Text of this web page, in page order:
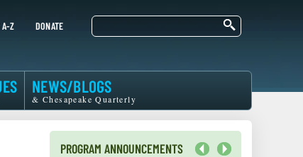
A-Z DONATE Search
NEWS/BLOGS
& Chesapeake Quarterly
PROGRAM ANNOUNCEMENTS